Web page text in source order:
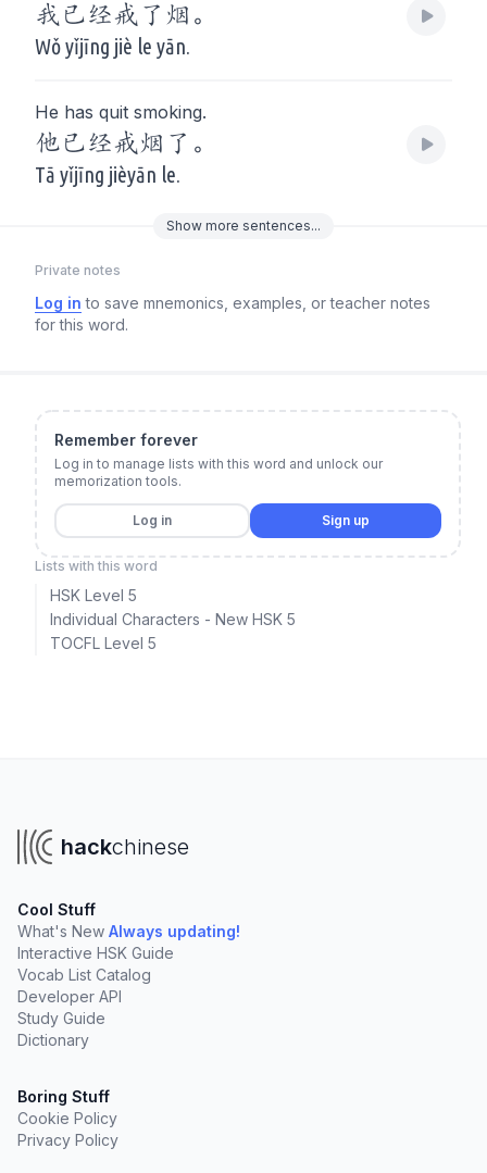
我已经戒了烟。
Wǒ yǐjīng jiè le yān.
He has quit smoking.
他已经戒烟了。
Tā yǐjīng jièyān le.
Show more sentences...
Private notes
Log in to save mnemonics, examples, or teacher notes
for this word.
Remember forever
Log in to manage lists with this word and unlock our
memorization tools.
Log in Sign up
Lists with this word
HSK Level 5
Individual Characters - New HSK 5
TOCFL Level 5
hackchinese
Cool Stuff
What's New Always updating!
Interactive HSK Guide
Vocab List Catalog
Developer API
Study Guide
Dictionary
Boring Stuff
Cookie Policy
Privacy Policy